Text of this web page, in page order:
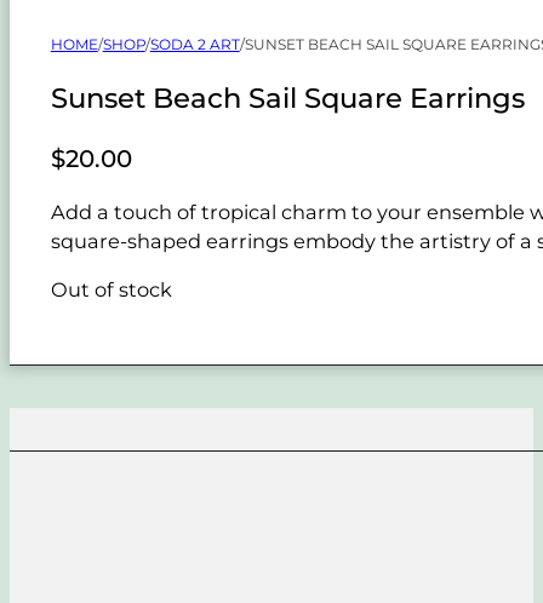
HOME/SHOP/SODA 2 ART/SUNSET BEACH SAIL SQUARE
Sunset Beach Sail Square Earrings
$20.00
Add a touch of tropical charm to your ensemble
square-shaped earrings embody the artistry of a
Out of stock